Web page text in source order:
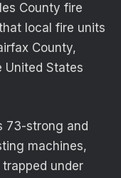
County fire
local fire units
County,
United States
73-strong and
machines,
under